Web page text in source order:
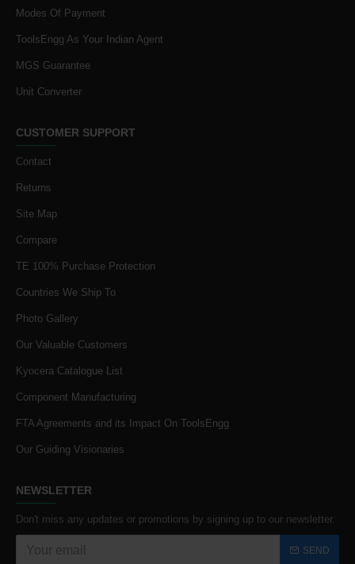
Modes Of Payment
ToolsEngg As Your Indian Agent
MGS Guarantee
Unit Converter
CUSTOMER SUPPORT
Contact
Returns
Site Map
Compare
TE 100% Purchase Protection
Countries We Ship To
Photo Gallery
Our Valuable Customers
Kyocera Catalogue List
Component Manufacturing
FTA Agreements and its Impact On ToolsEngg
Our Guiding Visionaries
NEWSLETTER
Don't miss any updates or promotions by signing up to our newsletter.
SEND